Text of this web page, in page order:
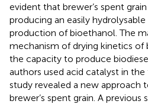
evident that brewer’s spent
producing an easily
production of bioethanol. The
mechanism of drying kinetics of
the capacity to produce
authors used acid catalyst in
study revealed a new approach
brewer’s spent grain. A